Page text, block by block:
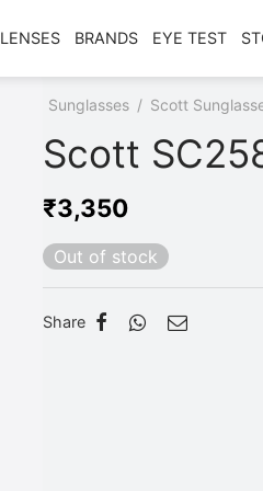
LENSES BRANDS EYE TEST
Sunglasses / Scott
Scott
₹3,350
Out of stock
Share